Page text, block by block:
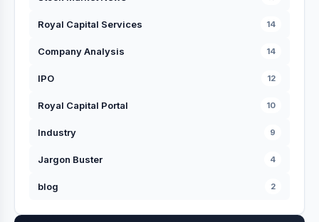
Royal Capital Services 14
Company Analysis 14
IPO 12
Royal Capital Portal 10
Industry 9
Jargon Buster 4
blog 2